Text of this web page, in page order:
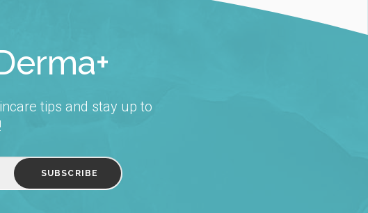
tips and stay up to